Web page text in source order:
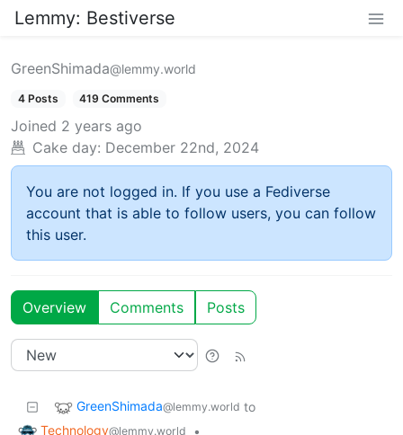
Lemmy: Bestiverse
GreenShimada@lemmy.world
4 Posts 419 Comments
Joined 2 years ago
Cake day: December 22nd, 2024
You are not logged in. If you use a Fediverse
account that is able to follow users, you can follow
this user.
Overview Comments Posts
GreenShimada@lemmy.world to
Technology@lemmy.world
•